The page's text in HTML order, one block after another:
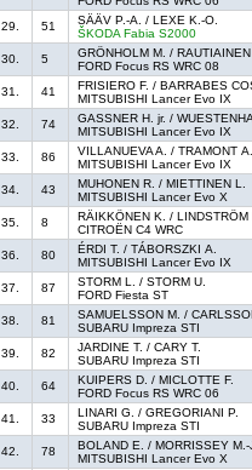
29.
51
SÄÄV P.-A. / LEXE K.-O.
ŠKODA Fabia S2000
30.
5
GRÖNHOLM M. / RAUTIAINEN
FORD Focus RS WRC 08
31.
41
FRISIERO F. / BARRABES
MITSUBISHI Lancer Evo IX
32.
74
GASSNER H. jr. /
MITSUBISHI Lancer Evo IX
33.
86
VILLANUEVA A. / TRAMONT A.
MITSUBISHI Lancer Evo IX
34.
43
MUHONEN R. / MIETTINEN L.
MITSUBISHI Lancer Evo X
35.
8
RÄIKKÖNEN K. / LINDSTRÖM
CITROËN C4 WRC
36.
80
ÉRDI T. / TÁBORSZKI A.
MITSUBISHI Lancer Evo IX
37.
87
STORM L. / STORM U.
FORD Fiesta ST
38.
81
SAMUELSSON M. /
SUBARU Impreza STI
39.
82
JARDINE T. / CARY T.
SUBARU Impreza STI
40.
64
KUIPERS D. / MICLOTTE F.
FORD Focus RS WRC 06
41.
33
LINARI G. / GREGORIANI P.
SUBARU Impreza STI
42.
78
BOLAND E. / MORRISSEY M.-
MITSUBISHI Lancer Evo X